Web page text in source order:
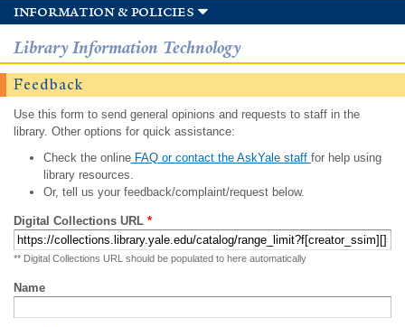
information & policies
Library Information Technology
Feedback
Use this form to send general opinions and requests to staff in the
library. Other options for quick assistance:
Check the onlineFAQ or contact the AskYale staff for help using
library resources.
Or, tell us your feedback/complaint/request below.
Digital Collections URL *
** Digital Collections URL should be populated to here automatically
Name